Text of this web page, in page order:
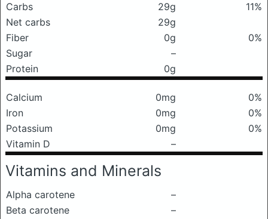
Carbs
29g
11%
Net carbs
29g
Fiber
0g
0%
Sugar
–
Protein
0g
Calcium 0mg
0%
Iron
0mg
0%
Potassium
0mg
0%
Vitamin D
–
Vitamins and Minerals
Alpha carotene
–
Beta carotene
–